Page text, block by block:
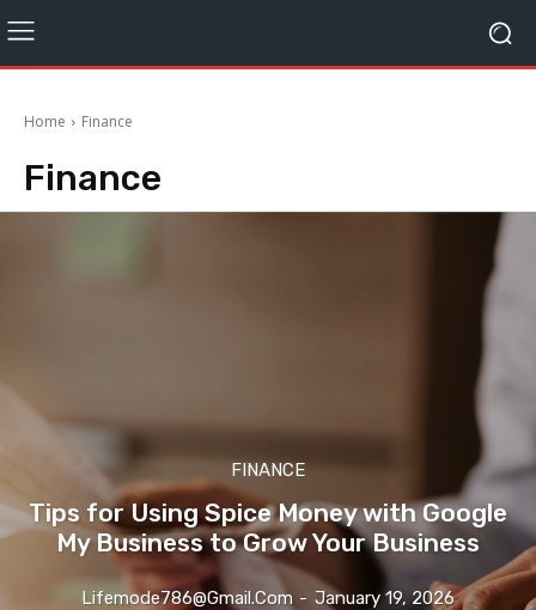
Home Finance
Finance
FINANCE
Tips for Using Spice Money with Google
My Business to Grow Your Business
Lifemode786@gmail.com - January 19, 2026